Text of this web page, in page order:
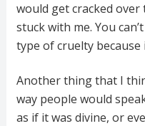
would get cracked
stuck with me. You
type of cruelty because
Another thing that I
way people would
as if it was divine, or